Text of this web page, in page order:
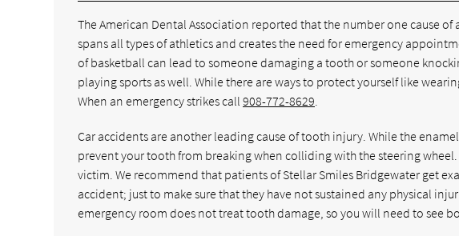
The American Dental Association reported that the number one cause
spans all types of athletics and creates the need for emergency
of basketball can lead to someone damaging a tooth or someone
playing sports as well. While there are ways to protect yourself like
When an emergency strikes call908-772-8629
Car accidents are another leading cause of tooth injury. While the
prevent your tooth from breaking when colliding with the steering
victim. We recommend that patients of Stellar Smiles Bridgewater get
accident; just to make sure that they have not sustained any physical
emergency room does not treat tooth damage, so you will need to see